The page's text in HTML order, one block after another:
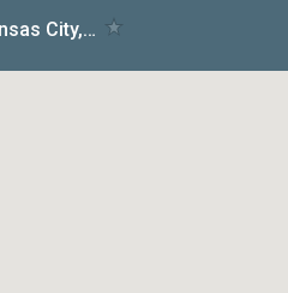
Where to Stay in Kansas City, Missouri